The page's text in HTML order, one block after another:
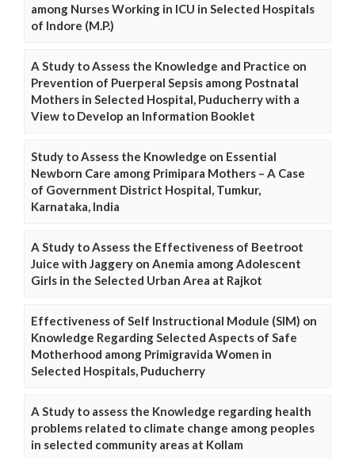
among Nurses Working in ICU in Selected Hospitals
of Indore (M.P.)
A Study to Assess the Knowledge and Practice on
Prevention of Puerperal Sepsis among Postnatal
Mothers in Selected Hospital, Puducherry with a
View to Develop an Information Booklet
Study to Assess the Knowledge on Essential
Newborn Care among Primipara Mothers – A Case
of Government District Hospital, Tumkur,
Karnataka, India
A Study to Assess the Effectiveness of Beetroot
Juice with Jaggery on Anemia among Adolescent
Girls in the Selected Urban Area at Rajkot
Effectiveness of Self Instructional Module (SIM) on
Knowledge Regarding Selected Aspects of Safe
Motherhood among Primigravida Women in
Selected Hospitals, Puducherry
A Study to assess the Knowledge regarding health
problems related to climate change among peoples
in selected community areas at Kollam